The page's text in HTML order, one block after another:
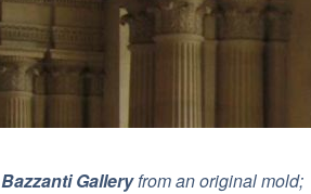
Bazzanti Galleryfrom an original mold;